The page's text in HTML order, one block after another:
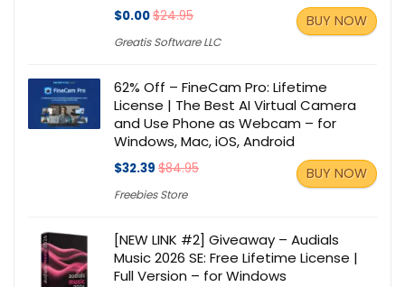
$0.00$24.95
Greatis Software LLC
BUY NOW
62% Off – FineCam Pro: Lifetime
License | The Best AI Virtual Camera
and Use Phone as Webcam – for
Windows, Mac, iOS, Android
$32.39 $84.95
Freebies Store
BUY NOW
[NEW LINK #2] Giveaway – Audials
Music 2026 SE: Free Lifetime License |
Full Version – for Windows